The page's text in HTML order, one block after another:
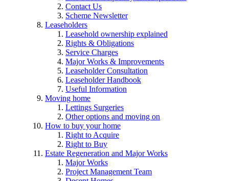
Contact Us
Scheme Newsletter
Leaseholders
Leasehold ownership explained
Rights & Obligations
Service Charges
Major Works & Improvements
Leaseholder Consultation
Leaseholder Handbook
Useful Information
Moving home
Lettings Surgeries
Other options and moving on
How to buy your home
Right to Acquire
Right to Buy
Estate Regeneration and Major Works
Major Works
Project Management Team